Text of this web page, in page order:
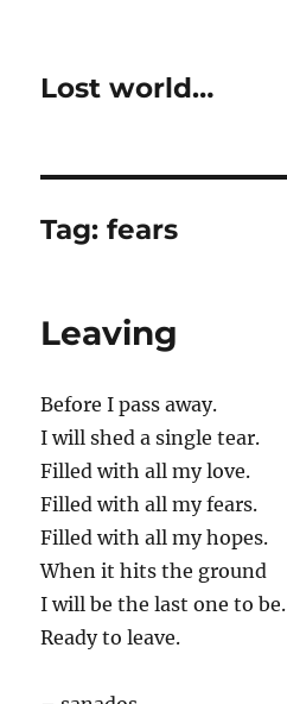
Lost world…
Tag:fears
Leaving
Before I pass away.
I will shed a single tear.
Filled with all my love.
Filled with all my fears.
Filled with all my hopes.
When it hits the ground
I will be the last one to be.
Ready to leave.